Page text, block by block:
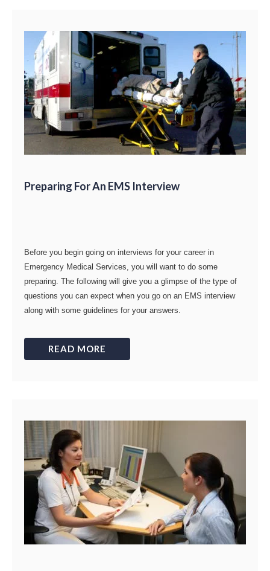
Preparing For An EMS Interview
Before you begin going on interviews for your career in
Emergency Medical Services, you will want to do some
preparing. The following will give you a glimpse of the type of
questions you can expect when you go on an EMS interview
along with some guidelines for your answers.
READ MORE